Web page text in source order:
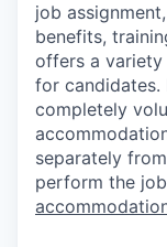
job
benefits,
offers a
for candidates.
completely
separately
perform the